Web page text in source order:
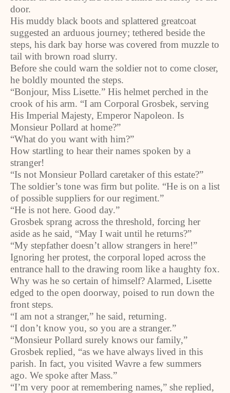
door.
His muddy black boots and splattered greatcoat
suggested an arduous journey; tethered beside the
steps, his dark bay horse was covered from muzzle to
tail with brown road slurry.
Before she could warn the soldier not to come closer,
he boldly mounted the steps.
“Bonjour, Miss Lisette.” His helmet perched in the
crook of his arm. “I am Corporal Grosbek, serving
His Imperial Majesty, Emperor Napoleon. Is
Monsieur Pollard at home?”
“What do you want with him?”
How startling to hear their names spoken by a
stranger!
“Is not Monsieur Pollard caretaker of this estate?”
The soldier’s tone was firm but polite. “He is on a list
of possible suppliers for our regiment.”
“He is not here. Good day.”
Grosbek sprang across the threshold, forcing her
aside as he said, “May I wait until he returns?”
“My stepfather doesn’t allow strangers in here!”
Ignoring her protest, the corporal loped across the
entrance hall to the drawing room like a haughty fox.
Why was he so certain of himself? Alarmed, Lisette
edged to the open doorway, poised to run down the
front steps.
“I am not a stranger,” he said, returning.
“I don’t know you, so you are a stranger.”
“Monsieur Pollard surely knows our family,”
Grosbek replied, “as we have always lived in this
parish. In fact, you visited Wavre a few summers
ago. We spoke after Mass.”
“I’m very poor at remembering names,” she replied,